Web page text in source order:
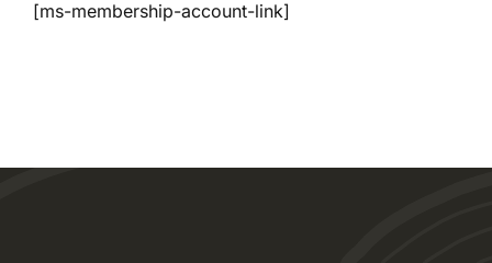
[ms-membership-account-link]